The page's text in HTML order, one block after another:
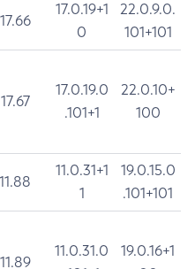
17.66
17.0.19+1
0
22.0.9.0.
101+101
17.67
17.0.19.0
.101+1
22.0.10+
100
11.88
11.0.31+1
1
19.0.15.0
.101+101
11.89
11.0.31.0
19.0.16+1